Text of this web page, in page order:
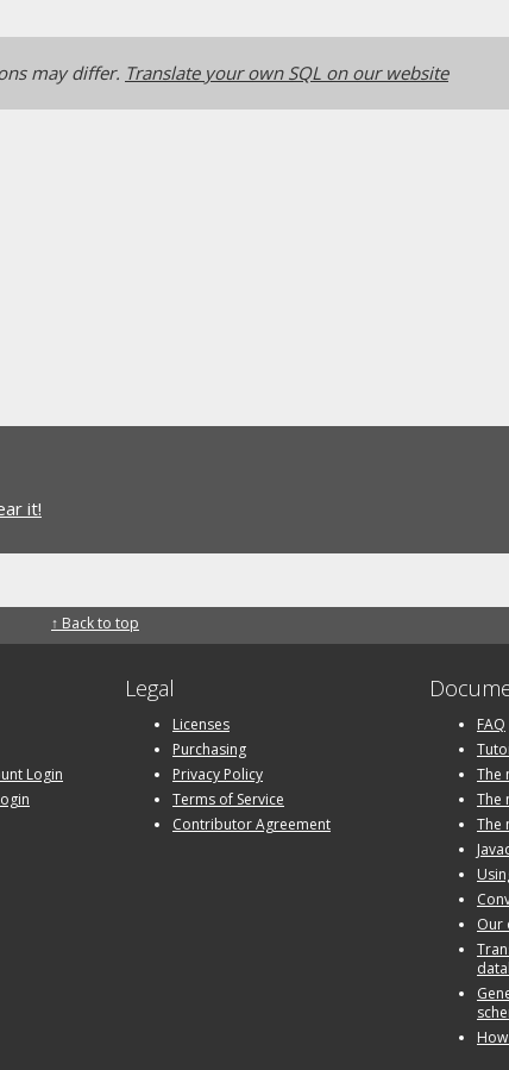
may differ. Translate your own SQL on our website
it!
↑ Back to top
Login
Legal
Licenses
Purchasing
Privacy Policy
Terms of Service
Contributor Agreement
FAQ
The
The
The
Our